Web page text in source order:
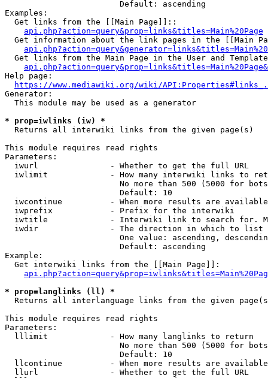
                        Default: ascending
Examples:
  Get links from the [[Main Page]]::
api.php?action=query&prop=links&titles=Main%20Page
Get information about the link pages in the [[Main
Get links from the Main Page in the User and
Help page:
https://www.mediawiki.org/wiki/
Generator:
  This module may be used as a generator
* prop=iwlinks (iw) *
  Returns all interwiki links from the given page(s)
This module requires read rights
Parameters:
  iwurl               - Whether to get the full URL
iwlimit             - How many interwiki links to
No more than 500 (5000 for
                        Default: 10
iwcontinue          - When more results are
  iwprefix            - Prefix for the interwiki
iwtitle             - Interwiki link to search for.
  iwdir               - The direction in which to list
One value: ascending,
                        Default: ascending
Example:
  Get interwiki links from the [[Main Page]]:
* prop=langlinks (ll) *
Returns all interlanguage links from the given
This module requires read rights
Parameters:
  lllimit             - How many langlinks to return
No more than 500 (5000 for
                        Default: 10
llcontinue          - When more results are
  llurl               - Whether to get the full URL